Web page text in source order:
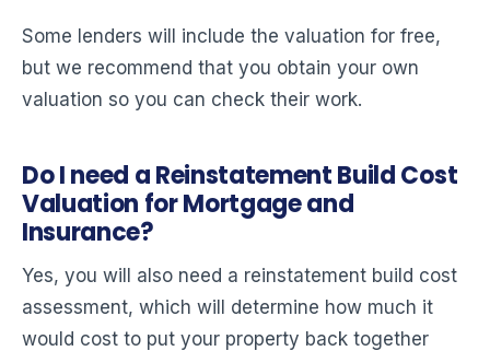
Some lenders will include the valuation for free,
but we recommend that you obtain your own
valuation so you can check their work.
Do I need a Reinstatement Build Cost
Valuation for Mortgage and
Insurance?
Yes, you will also need a reinstatement build cost
assessment, which will determine how much it
would cost to put your property back together